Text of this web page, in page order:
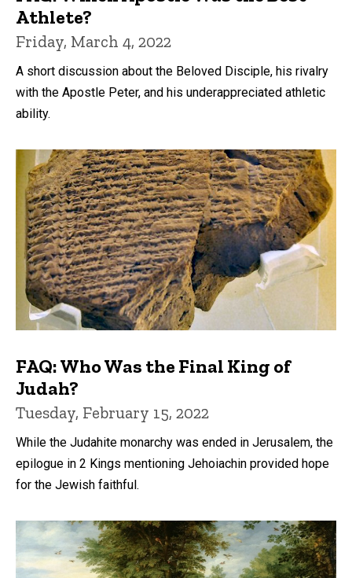
Athlete?
Friday, March 4, 2022
A short discussion about the Beloved Disciple, his rivalry
with the Apostle Peter, and his underappreciated athletic
ability.
FAQ: Who Was the Final King of
Judah?
Tuesday, February 15, 2022
While the Judahite monarchy was ended in Jerusalem, the
epilogue in 2 Kings mentioning Jehoiachin provided hope
for the Jewish faithful.